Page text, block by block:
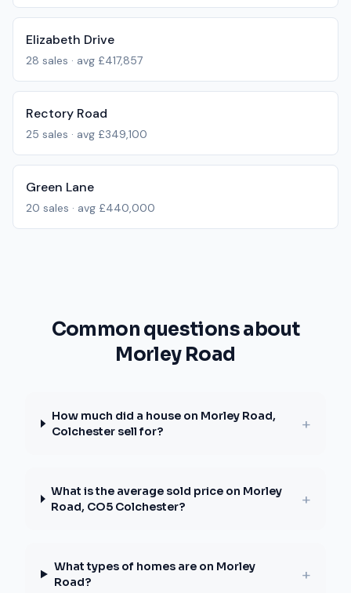
Elizabeth Drive
28 sales · avg £417,857
Rectory Road
25 sales · avg £349,100
Green Lane
20 sales · avg £440,000
Common questions about
Morley Road
How much did a house on Morley Road,
Colchester sell for?
+
What is the average sold price on Morley
Road, CO5 Colchester?
+
What types of homes are on Morley
Road?
+